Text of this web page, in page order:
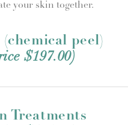
your skin together.
peel)
$197.00)
Treatments